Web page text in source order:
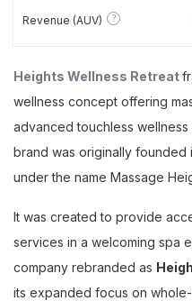
Revenue (AUV) ?
Heights Wellness Retreat
wellness concept offering
advanced touchless
brand was originally founded
under the name Massage
It was created to provide
services in a welcoming spa
company rebranded as
its expanded focus on